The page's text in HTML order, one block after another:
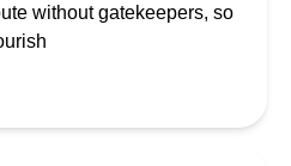
without gatekeepers, so